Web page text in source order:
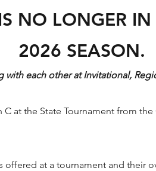
NO LONGER
2026 SEASON.
each other at Invitational,
at the State Tournament from
at a tournament and their